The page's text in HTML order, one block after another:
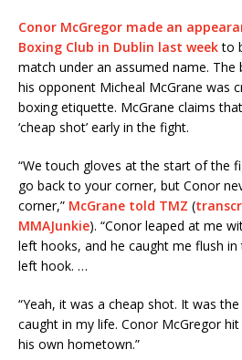
Conor McGregor made an
Boxing Club in Dublin last weekto
match under an assumed name.
his opponent Micheal McGrane was
boxing etiquette. McGrane claims
‘cheap shot’ early in the fight.
“We touch gloves at the start of the
go back to your corner, but Conor
corner,” McGrane told TMZ (
MMAJunkie). “Conor leaped at me
left hooks, and he caught me flush in
left hook. …
“Yeah, it was a cheap shot. It was
caught in my life. Conor McGregor
his own hometown.”